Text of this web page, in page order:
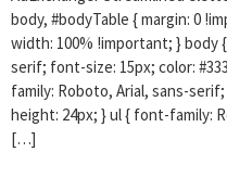
body, #bodyTable { margin: 0
width: 100% !important; } body
serif; font-size: 15px; color:
family: Roboto, Arial, sans-
height: 24px; } ul { font-family:
[…]